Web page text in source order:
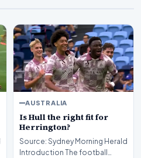
AUSTRALIA
Is Hull the right fit for
Herrington?
Source: Sydney Morning Herald
Introduction The football